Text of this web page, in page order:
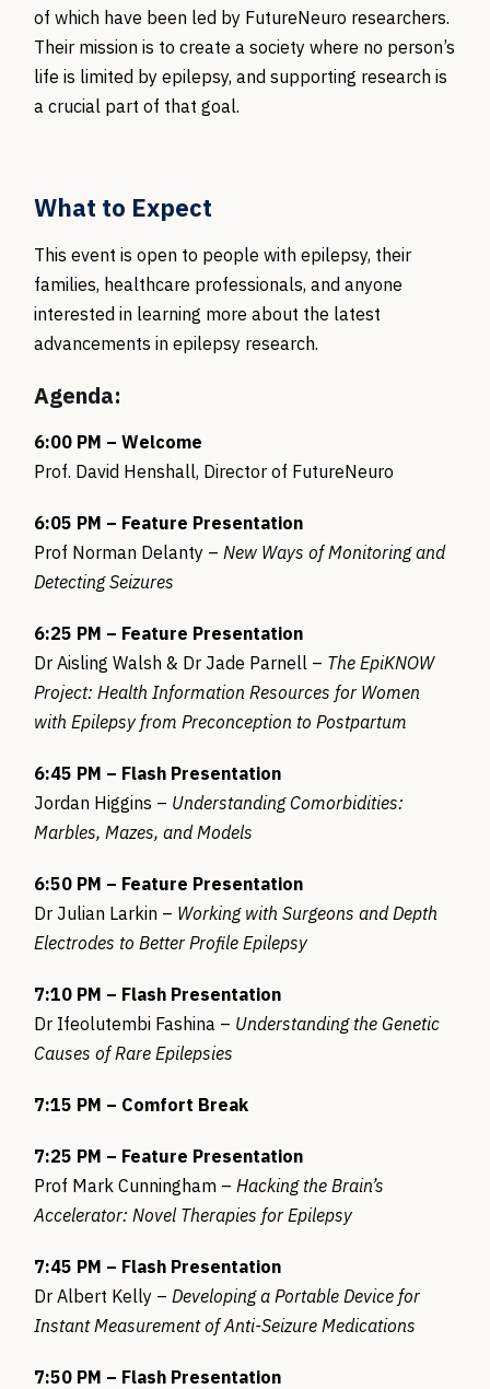
of which have been led by FutureNeuro researchers.
Their mission is to create a society where no person’s
life is limited by epilepsy, and supporting research is
a crucial part of that goal.
What to Expect
This event is open to people with epilepsy, their
families, healthcare professionals, and anyone
interested in learning more about the latest
advancements in epilepsy research.
Agenda:
6:00 PM – Welcome
Prof. David Henshall, Director of FutureNeuro
6:05 PM – Feature Presentation
Prof Norman Delanty – New Ways of Monitoring and
Detecting Seizures
6:25 PM – Feature Presentation
Dr Aisling Walsh & Dr Jade Parnell – The EpiKNOW
Project: Health Information Resources for Women
with Epilepsy from Preconception to Postpartum
6:45 PM – Flash Presentation
Jordan Higgins – Understanding Comorbidities:
Marbles, Mazes, and Models
6:50 PM – Feature Presentation
Dr Julian Larkin – Working with Surgeons and Depth
Electrodes to Better Profile Epilepsy
7:10 PM – Flash Presentation
Dr Ifeolutembi Fashina – Understanding the Genetic
Causes of Rare Epilepsies
7:15 PM – Comfort Break
7:25 PM – Feature Presentation
Prof Mark Cunningham – Hacking the Brain’s
Accelerator: Novel Therapies for Epilepsy
7:45 PM – Flash Presentation
Dr Albert Kelly – Developing a Portable Device for
Instant Measurement of Anti-Seizure Medications
7:50 PM – Flash Presentation